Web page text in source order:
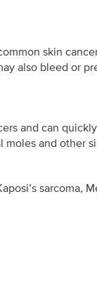
skin
also bleed or
and can
and other
sarcoma,